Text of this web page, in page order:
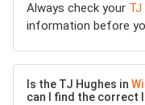
Always check your TJ
information before
Is the TJ Hughes in
can I find the correct